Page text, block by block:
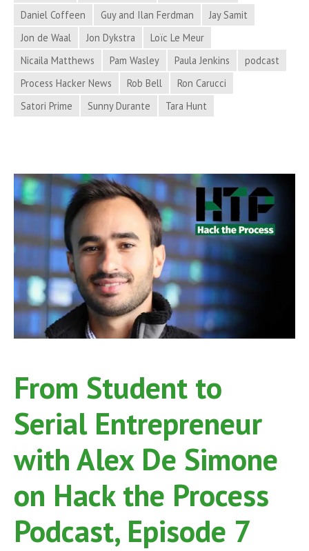
27,
Daniel Coffeen
Guy and Ilan Ferdman
Jay Samit
Jon de Waal
Jon Dykstra
Loïc Le Meur
Nicaila Matthews
Pam Wasley Paula Jenkins
podcast
Process Hacker News
Rob Bell
Ron Carucci
Satori Prime
Sunny Durante Tara Hunt
From Student to
Serial Entrepreneur
with Alex De Simone
on Hack the Process
Podcast, Episode 7